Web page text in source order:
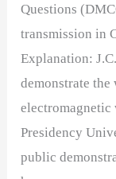
Questions
transmission in
Explanation:
demonstrate
electromagnetic
Presidency
public